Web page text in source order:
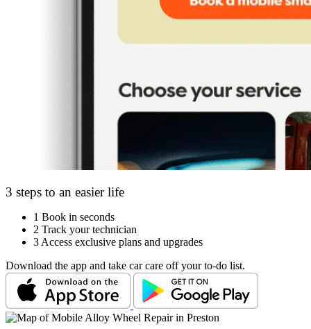
3 steps to an easier life
1 Book in seconds
2 Track your technician
3 Access exclusive plans and upgrades
Download the app and take car care off your to-do list.